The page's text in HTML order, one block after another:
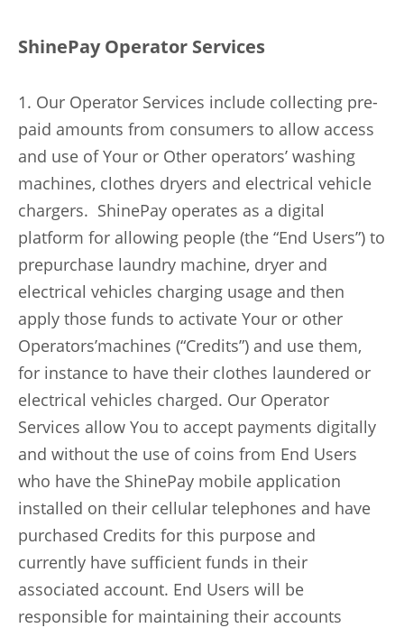
ShinePay Operator Services
1. Our Operator Services include collecting pre-
paid amounts from consumers to allow access
and use of Your or Other operators’ washing
machines, clothes dryers and electrical vehicle
chargers. ShinePay operates as a digital
platform for allowing people (the “End Users”) to
prepurchase laundry machine, dryer and
electrical vehicles charging usage and then
apply those funds to activate Your or other
Operators’machines (“Credits”) and use them,
for instance to have their clothes laundered or
electrical vehicles charged. Our Operator
Services allow You to accept payments digitally
and without the use of coins from End Users
who have the ShinePay mobile application
installed on their cellular telephones and have
purchased Credits for this purpose and
currently have sufficient funds in their
associated account. End Users will be
responsible for maintaining their accounts